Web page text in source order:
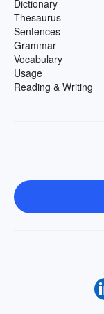
Dictionary
Thesaurus
Sentences
Grammar
Vocabulary
Usage
Reading & Writing